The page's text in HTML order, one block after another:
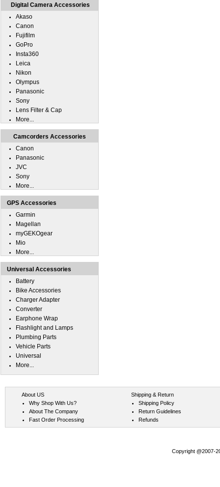
Digital Camera Accessories
Akaso
Canon
Fujifilm
GoPro
Insta360
Leica
Nikon
Olympus
Panasonic
Sony
Lens Filter & Cap
More...
Camcorders Accessories
Canon
Panasonic
JVC
Sony
More...
GPS Accessories
Garmin
Magellan
myGEKOgear
Mio
More...
Universal Accessories
Battery
Bike Accessories
Charger Adapter
Converter
Earphone Wrap
Flashlight and Lamps
Plumbing Parts
Vehicle Parts
Universal
More...
About US
Why Shop With Us?
About The Company
Fast Order Processing
Shipping & Return
Shipping Policy
Return Guidelines
Refunds
Copyright @2007-